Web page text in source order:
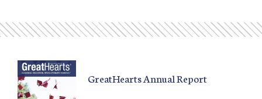
GreatHearts Annual Report